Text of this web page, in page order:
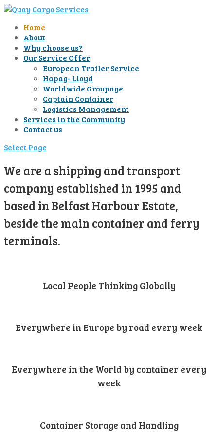
Home
About
Why choose us?
Our Service Offer
European Trailer Service
Hapag- Lloyd
Worldwide Groupage
Captain Container
Logistics Management
Services in the Community
Contact us
Select Page
We are a shipping and transport
company established in 1995 and
based in Belfast Harbour Estate,
beside the main container and ferry
terminals.
Local People Thinking Globally
Everywhere in Europe by road every week
Everywhere in the World by container every
week
Container Storage and Handling